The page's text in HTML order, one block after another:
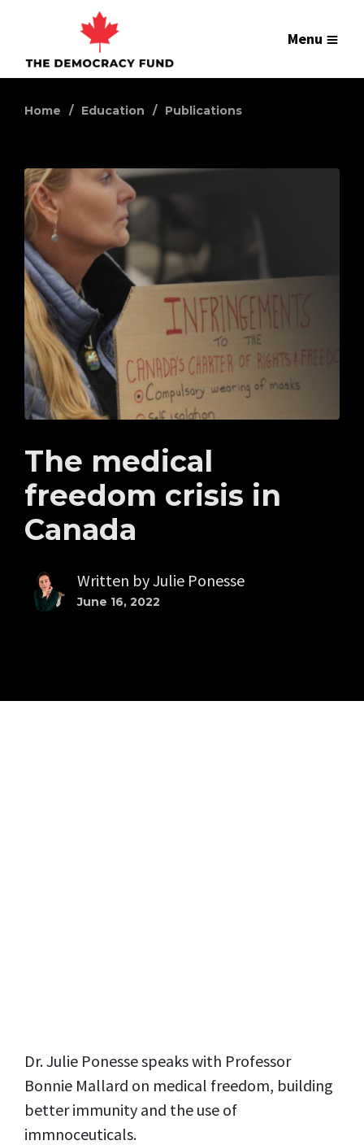
Menu
Home Education Publications
The medical
freedom crisis in
Canada
Written byJulie Ponesse
June 16, 2022
Dr. Julie Ponesse speaks with Professor
Bonnie Mallard on medical freedom, building
better immunity and the use of
immnoceuticals.